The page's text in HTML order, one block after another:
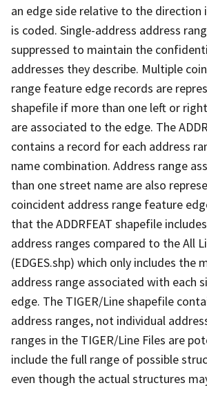
an edge side relative to the direction
is coded. Single-address address
suppressed to maintain the
addresses they describe. Multiple
range feature edge records are
shapefile if more than one left or
are associated to the edge. The
contains a record for each address
name combination. Address range
than one street name are also
coincident address range feature
that the ADDRFEAT shapefile
address ranges compared to the All
(EDGES.shp) which only includes the
address range associated with each
edge. The TIGER/Line shapefile
address ranges, not individual
ranges in the TIGER/Line Files are
include the full range of possible
even though the actual structures